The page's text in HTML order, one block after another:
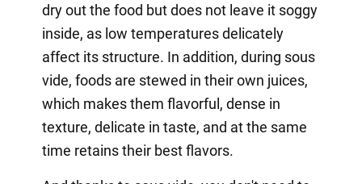
dry out the food but does not leave it soggy
inside, as low temperatures delicately
affect its structure. In addition, during sous
vide, foods are stewed in their own juices,
which makes them flavorful, dense in
texture, delicate in taste, and at the same
time retains their best flavors.